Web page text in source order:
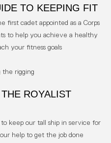
TO KEEPING FIT
first cadet appointed as a Corps
to help you achieve a healthy
your fitness goals
ROYALIST
to keep our tall ship in service for
help to get the job done